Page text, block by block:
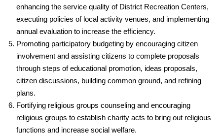
enhancing the service quality of District Recreation Centers,
executing policies of local activity venues, and implementing
annual evaluation to increase the efficiency.
Promoting participatory budgeting by encouraging citizen
involvement and assisting citizens to complete proposals
through steps of educational promotion, ideas proposals,
citizen discussions, building common ground, and refining
plans.
Fortifying religious groups counseling and encouraging
religious groups to establish charity acts to bring out religious
functions and increase social welfare.